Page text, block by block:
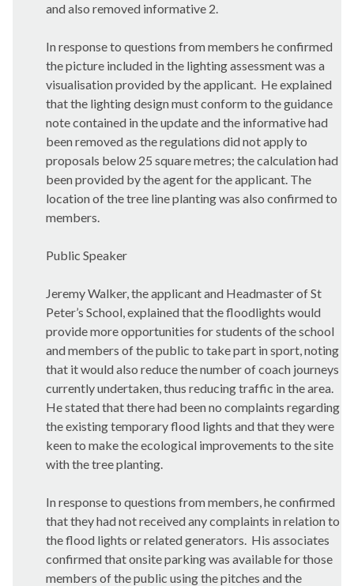
and also removed informative 2.
In response to questions from members he confirmed
the picture included in the lighting assessment was a
visualisation provided by the applicant. He explained
that the lighting design must conform to the guidance
note contained in the update and the informative had
been removed as the regulations did not apply to
proposals below 25 square metres; the calculation had
been provided by the agent for the applicant. The
location of the tree line planting was also confirmed to
members.
Public Speaker
Jeremy Walker, the applicant and Headmaster of St
Peter’s School, explained that the floodlights would
provide more opportunities for students of the school
and members of the public to take part in sport, noting
that it would also reduce the number of coach journeys
currently undertaken, thus reducing traffic in the area.
He stated that there had been no complaints regarding
the existing temporary flood lights and that they were
keen to make the ecological improvements to the site
with the tree planting.
In response to questions from members, he confirmed
that they had not received any complaints in relation to
the flood lights or related generators. His associates
confirmed that onsite parking was available for those
members of the public using the pitches and the